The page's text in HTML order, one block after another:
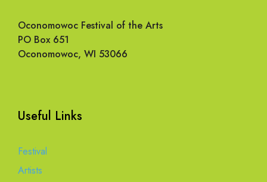
Oconomowoc Festival of the Arts
PO Box 651
Oconomowoc, WI 53066
Useful Links
Festival
Artists